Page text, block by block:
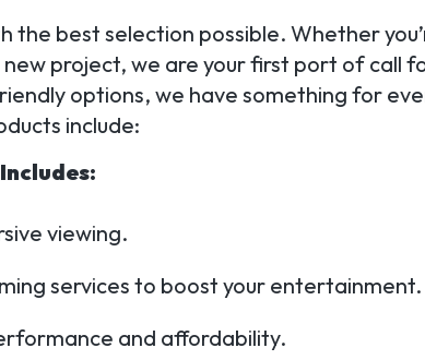
the best selection possible. Whether
project, we are your first port of call
options, we have something for
include:
viewing.
services to boost your entertainment.
and affordability.